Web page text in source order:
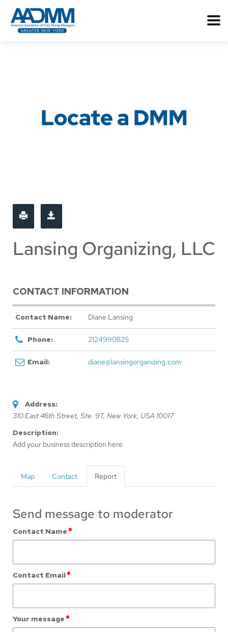
Locate a DMM
Lansing Organizing, LLC
CONTACT INFORMATION
Contact Name: Diane Lansing
Phone: 2124990825
Email: diane@lansingorganizing.com
Address:
310 East 46th Street, Ste. 9T, New York, USA 10017
Description:
Add your business description here
Map Contact Report
Send message to moderator
Contact Name*
Contact Email*
Your message*